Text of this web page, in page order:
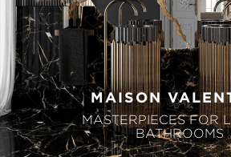
MAISON
MASTERPIECES FOR
BATHROOMS